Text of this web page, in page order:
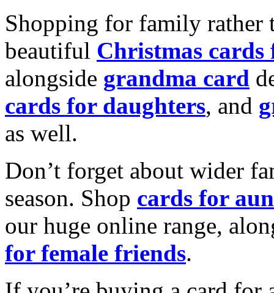
Shopping for family rather
beautiful Christmas cards
alongside grandma card
cards for daughters, and
as well.
Don’t forget about wider
season. Shop cards for
our huge online range,
for female friends.